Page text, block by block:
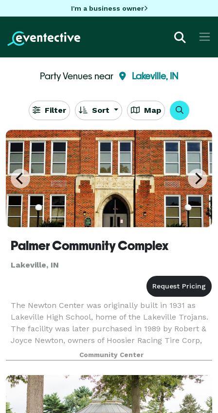
I'm a business owner
Party Venues near Lakeville, IN
Filter Sort Map
Palmer Community Complex
Lakeville, IN
The Newton Center was originally built in 1931 as
Lakeville High School, home of the Lakeville Trojans.
The facility was later purchased in 1989 by Robert &
Joyce Newton, owners of Hoosier Racing Tire Corp,
who renovated and transformed the
Community Center